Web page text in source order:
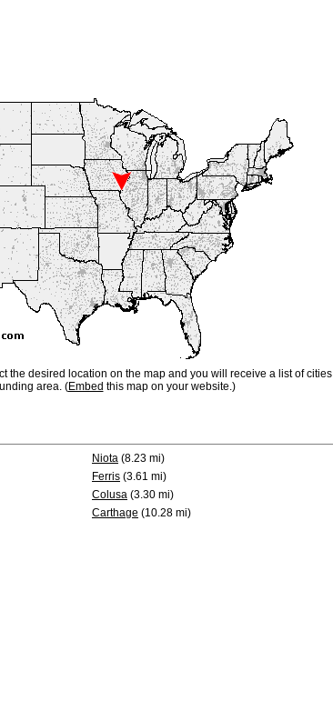
the desired location on the map and you will receive a list of cities
area. (Embed this map on your website.)
Niota (8.23 mi)
Ferris (3.61 mi)
Colusa (3.30 mi)
Carthage (10.28 mi)